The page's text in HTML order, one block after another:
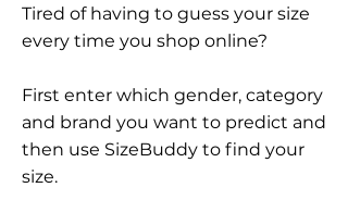
Tired of having to guess your size
every time you shop online?
First enter which gender, category
and brand you want to predict and
then use SizeBuddy to find your
size.